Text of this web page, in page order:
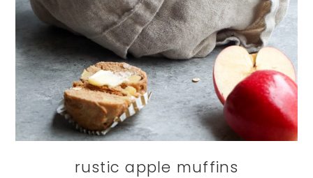
rustic apple muffins